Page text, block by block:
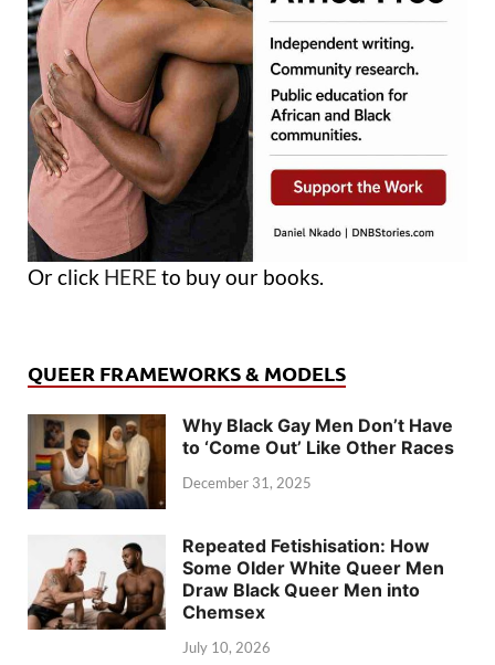
Or click HERE to buy our books.
QUEER FRAMEWORKS & MODELS
Why Black Gay Men Don’t Have
to ‘Come Out’ Like Other Races
December 31, 2025
Repeated Fetishisation: How
Some Older White Queer Men
Draw Black Queer Men into
Chemsex
July 10, 2026